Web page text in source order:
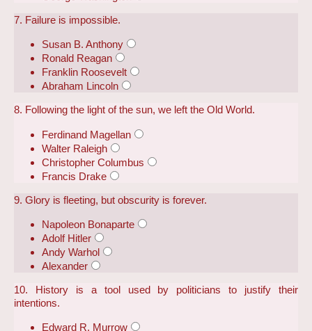
7. Failure is impossible.
Susan B. Anthony
Ronald Reagan
Franklin Roosevelt
Abraham Lincoln
8. Following the light of the sun, we left the Old World.
Ferdinand Magellan
Walter Raleigh
Christopher Columbus
Francis Drake
9. Glory is fleeting, but obscurity is forever.
Napoleon Bonaparte
Adolf Hitler
Andy Warhol
Alexander
10. History is a tool used by politicians to justify their
intentions.
Edward R. Murrow